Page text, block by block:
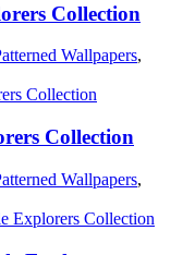
Collection
Wallpapers,
Collection
Wallpapers,